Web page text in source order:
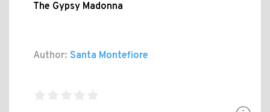
The Gypsy Madonna
Author: Santa Montefiore